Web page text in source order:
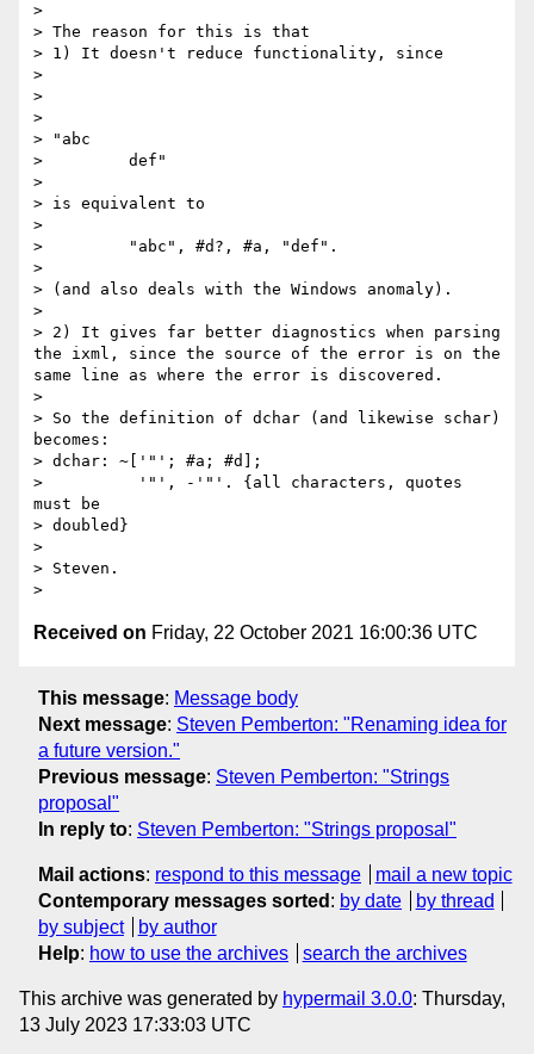
>
> The reason for this is that
> 1) It doesn't reduce functionality, since
>
>
>
> "abc
>         def"
>
> is equivalent to
>
>         "abc", #d?, #a, "def".
>
> (and also deals with the Windows anomaly).
>
> 2) It gives far better diagnostics when parsing
the ixml, since the source of the error is on the
same line as where the error is discovered.
>
> So the definition of dchar (and likewise schar)
becomes:
> dchar: ~['"'; #a; #d];
>          '"', -'"'. {all characters, quotes
must be
> doubled}
>
> Steven.
Received on Friday, 22 October 2021 16:00:36 UTC
This message: Message body
Next message: Steven Pemberton: "Renaming idea for
a future version."
Previous message: Steven Pemberton: "Strings
proposal"
In reply to: Steven Pemberton: "Strings proposal"
Mail actions: respond to this message
mail a new topic
Contemporary messages sorted : by date
by thread
by subject
by author
Help: how to use the archives search the archives
This archive was generated by hypermail 3.0.0: Thursday,
13 July 2023 17:33:03 UTC